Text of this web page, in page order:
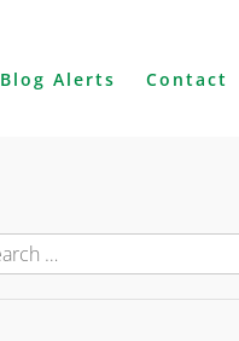
Blog Alerts Contact